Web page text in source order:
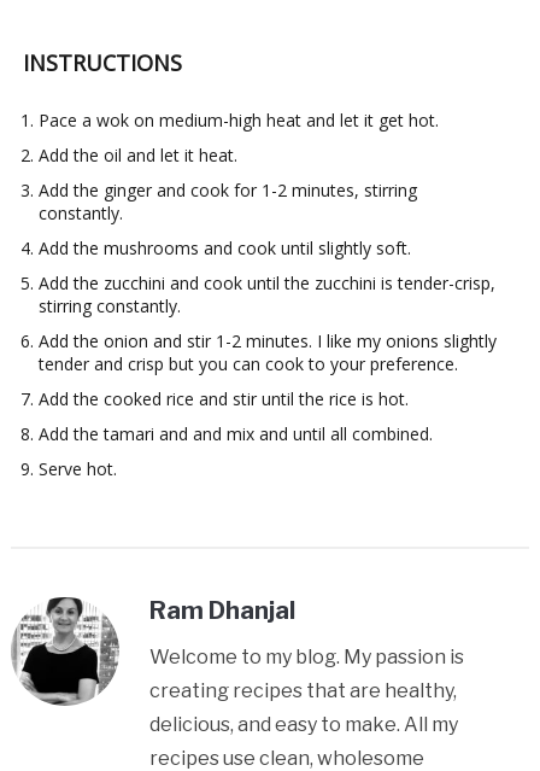
INSTRUCTIONS
Pace a wok on medium-high heat and let it get hot.
Add the oil and let it heat.
Add the ginger and cook for 1-2 minutes, stirring
constantly.
Add the mushrooms and cook until slightly soft.
Add the zucchini and cook until the zucchini is tender-crisp,
stirring constantly.
Add the onion and stir 1-2 minutes. I like my onions slightly
tender and crisp but you can cook to your preference.
Add the cooked rice and stir until the rice is hot.
Add the tamari and and mix and until all combined.
Serve hot.
Ram Dhanjal
Welcome to my blog. My passion is
creating recipes that are healthy,
delicious, and easy to make. All my
recipes use clean, wholesome